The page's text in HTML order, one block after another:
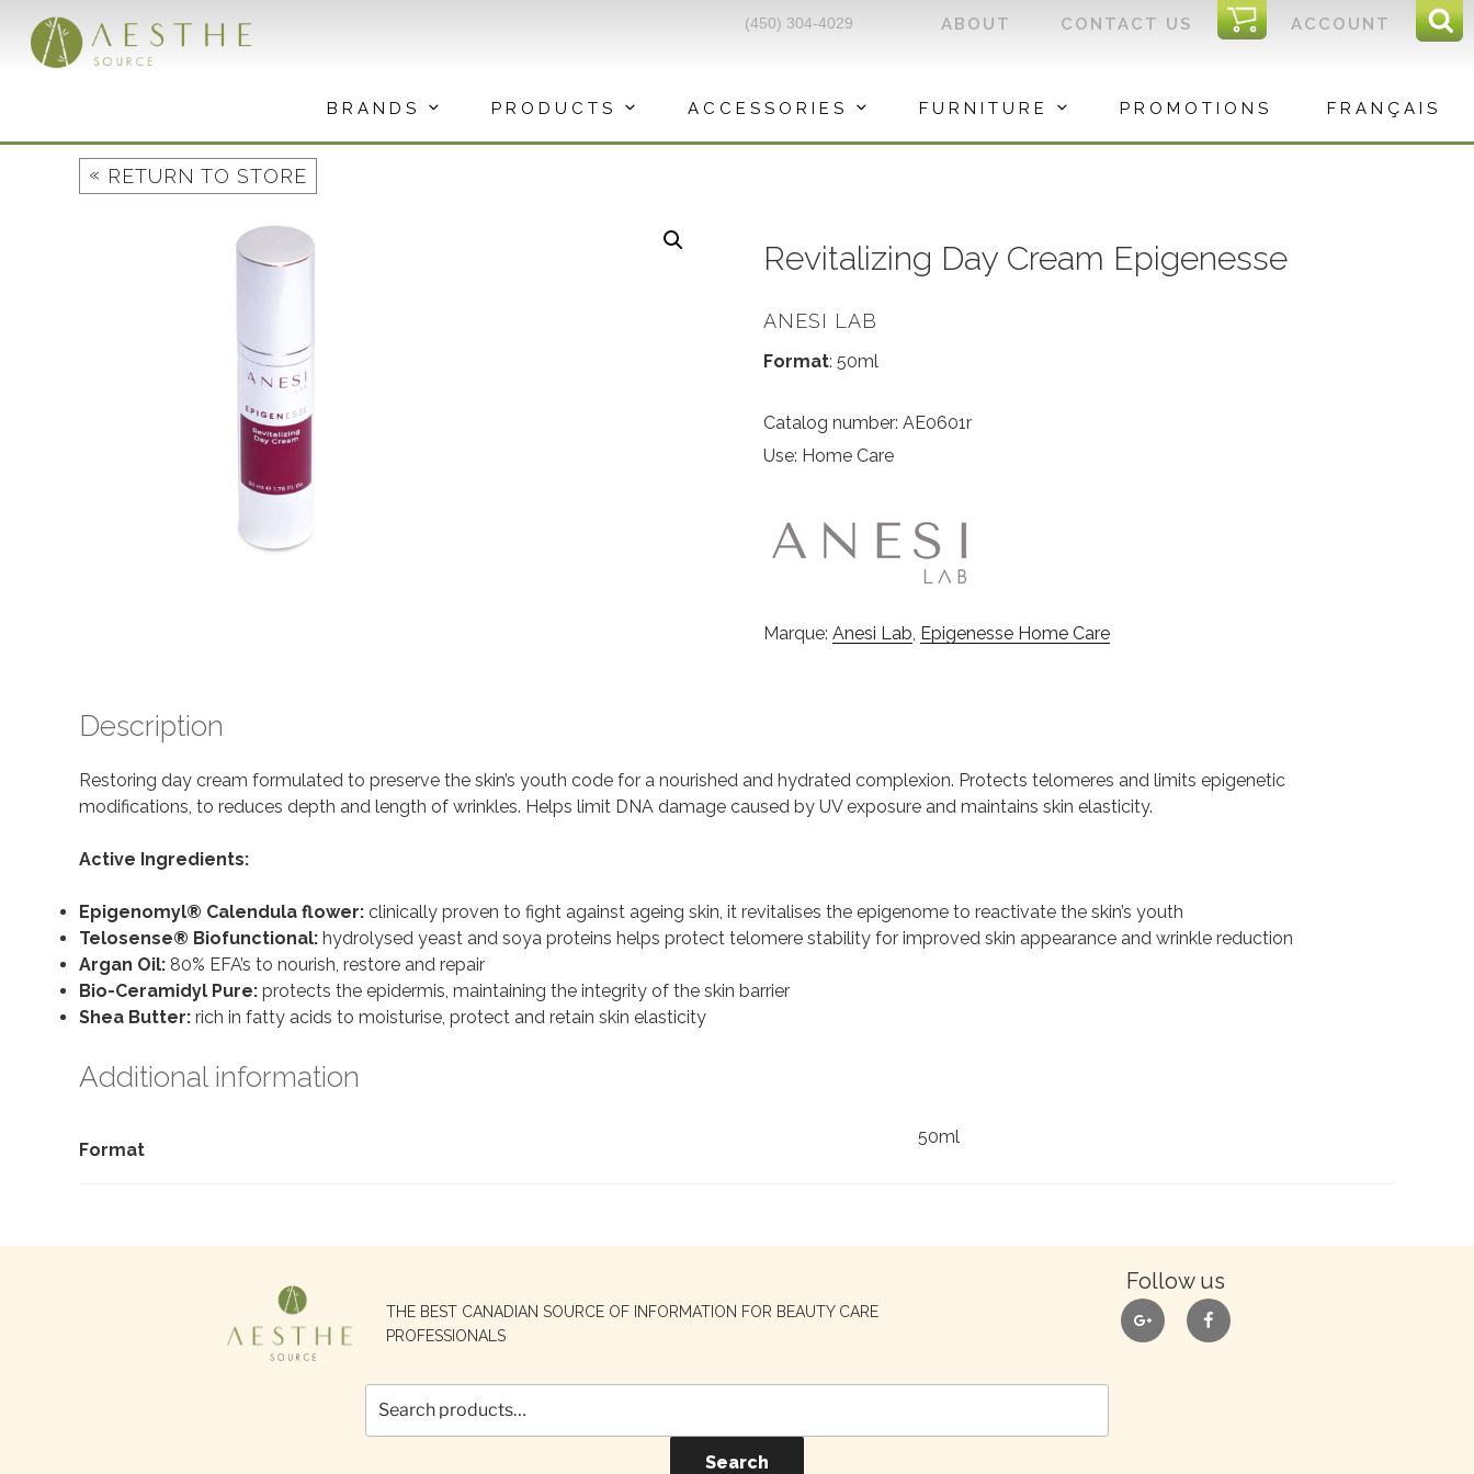
content
ACCOUNT
I
C
CONTACT US
ABOUT
(450) 304-4029
BRANDS PRODUCTS ACCESSORIES FURNITURE PROMOTIONS FRANÇAIS
« RETURN TO STORE
Revitalizing Day Cream Epigenesse
ANESI LAB
Format: 50ml
Catalog number: AE0601r
Use: Home Care
Marque: Anesi Lab, Epigenesse Home Care
Description
Restoring day cream formulated to preserve the skin’s youth code for a nourished and hydrated complexion. Protects telomeres and limits epigenetic
modifications, to reduces depth and length of wrinkles. Helps limit DNA damage caused by UV exposure and maintains skin elasticity.
Active Ingredients:
Epigenomyl® Calendula flower: clinically proven to fight against ageing skin, it revitalises the epigenome to reactivate the skin’s youth
Telosense® Biofunctional: hydrolysed yeast and soya proteins helps protect telomere stability for improved skin appearance and wrinkle reduction
Argan Oil: 80% EFA’s to nourish, restore and repair
Bio-Ceramidyl Pure: protects the epidermis, maintaining the integrity of the skin barrier
Shea Butter: rich in fatty acids to moisturise, protect and retain skin elasticity
Additional information
Format
50ml
THE BEST CANADIAN SOURCE OF INFORMATION FOR BEAUTY CARE
PROFESSIONALS
Follow us
google facebook
for:
Search